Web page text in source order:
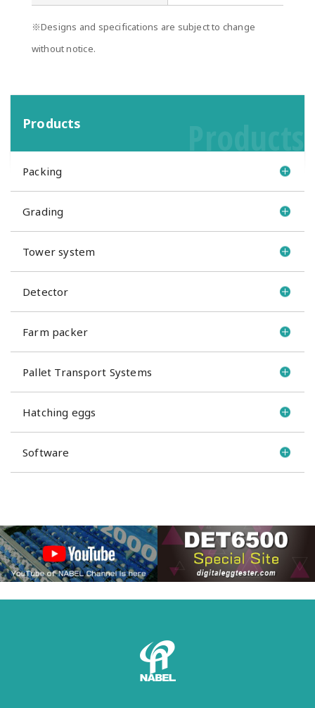
※Designs and specifications are subject to change
without notice.
Products
Packing
Grading
Tower system
Detector
Farm packer
Pallet Transport Systems
Hatching eggs
Software